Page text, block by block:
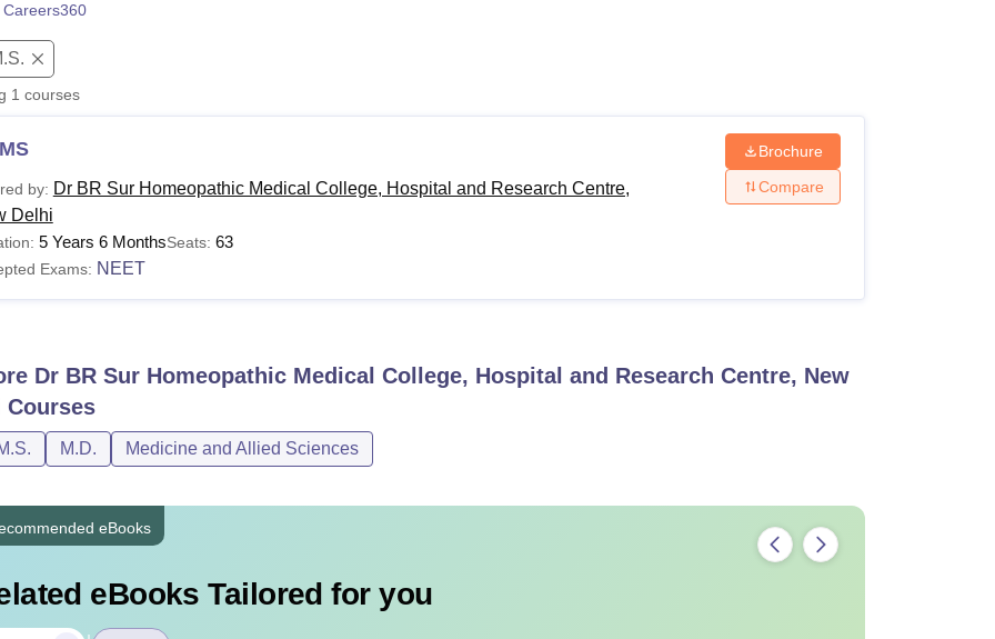
Careers360
1 courses
by: Dr BR Sur Homeopathic Medical College, Hospital and Research Centre,
Delhi
5 Years 6 MonthsSeats: 63
Exams: NEET
Brochure
Compare
Dr BR Sur Homeopathic Medical College, Hospital and Research Centre, New
Courses
M.D. Medicine and Allied Sciences
eBooks
eBooks Tailored for you